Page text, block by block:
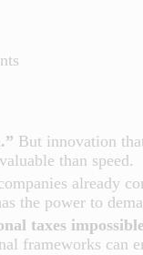
But innovation
than speed.
already
the power to
taxes
frameworks can